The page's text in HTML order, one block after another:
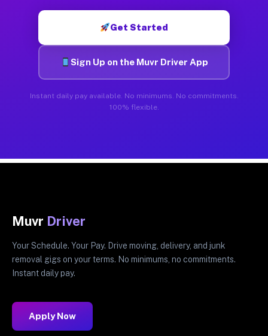
Get Started
Sign Up on the Muvr Driver App
Instant daily pay available. No minimums. No commitments.
100% flexible.
Muvr Driver
Your Schedule. Your Pay. Drive moving, delivery, and junk
removal gigs on your terms. No minimums, no commitments.
Instant daily pay.
Apply Now